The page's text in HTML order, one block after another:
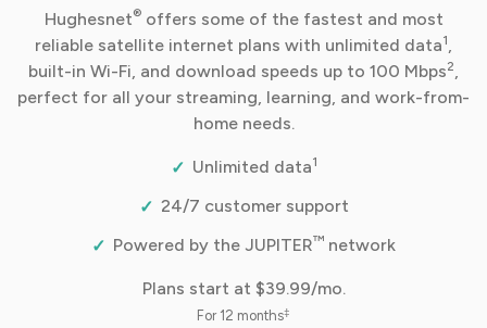
Hughesnet®offers some of the fastest and most
reliable satellite internet plans with unlimited data1,
built-in Wi-Fi, and download speeds up to 100 Mbps2,
perfect for all your streaming, learning, and work-from-
home needs.
Unlimited data1
24/7 customer support
Powered by the JUPITER™ network
Plans start at $39.99/mo.
For 12 months‡